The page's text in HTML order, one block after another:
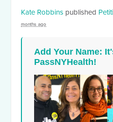
Kate Robbins published
months ago
Add Your Name:
PassNYHealth!